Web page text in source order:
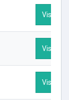
Visit
Visit
Visit